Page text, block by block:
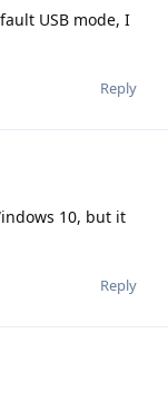
USB mode, I
Reply
10, but it
Reply